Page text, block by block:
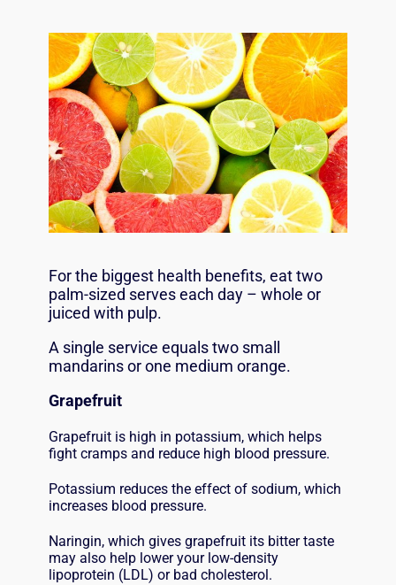
For the biggest health benefits, eat two
palm-sized serves each day – whole or
juiced with pulp.
A single service equals two small
mandarins or one medium orange.
Grapefruit
Grapefruit is high in potassium, which helps
fight cramps and reduce high blood pressure.
Potassium reduces the effect of sodium, which
increases blood pressure.
Naringin, which gives grapefruit its bitter taste
may also help lower your low-density
lipoprotein (LDL) or bad cholesterol.